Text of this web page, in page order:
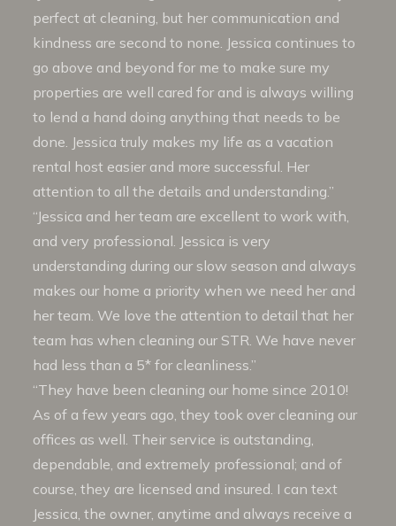
perfect at cleaning, but her communication and
kindness are second to none. Jessica continues to
go above and beyond for me to make sure my
properties are well cared for and is always willing
to lend a hand doing anything that needs to be
done. Jessica truly makes my life as a vacation
rental host easier and more successful. Her
attention to all the details and understanding.”
“Jessica and her team are excellent to work with,
and very professional. Jessica is very
understanding during our slow season and always
makes our home a priority when we need her and
her team. We love the attention to detail that her
team has when cleaning our STR. We have never
had less than a 5* for cleanliness.”
“They have been cleaning our home since 2010!
As of a few years ago, they took over cleaning our
offices as well. Their service is outstanding,
dependable, and extremely professional; and of
course, they are licensed and insured. I can text
Jessica, the owner, anytime and always receive a